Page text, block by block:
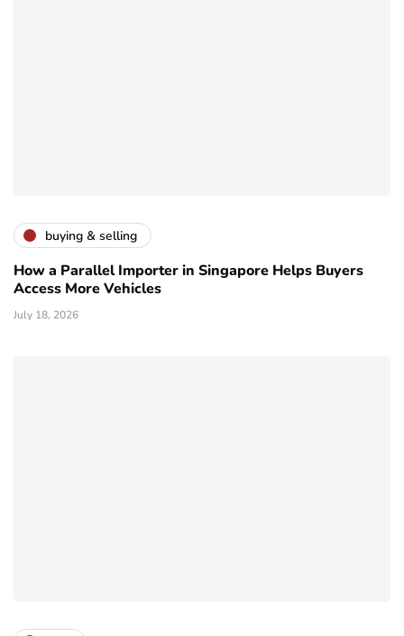
buying & selling
How a Parallel Importer in Singapore Helps Buyers
Access More Vehicles
July 18, 2026